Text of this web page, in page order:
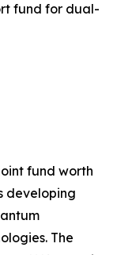
fund for dual-
fund worth
developing
The